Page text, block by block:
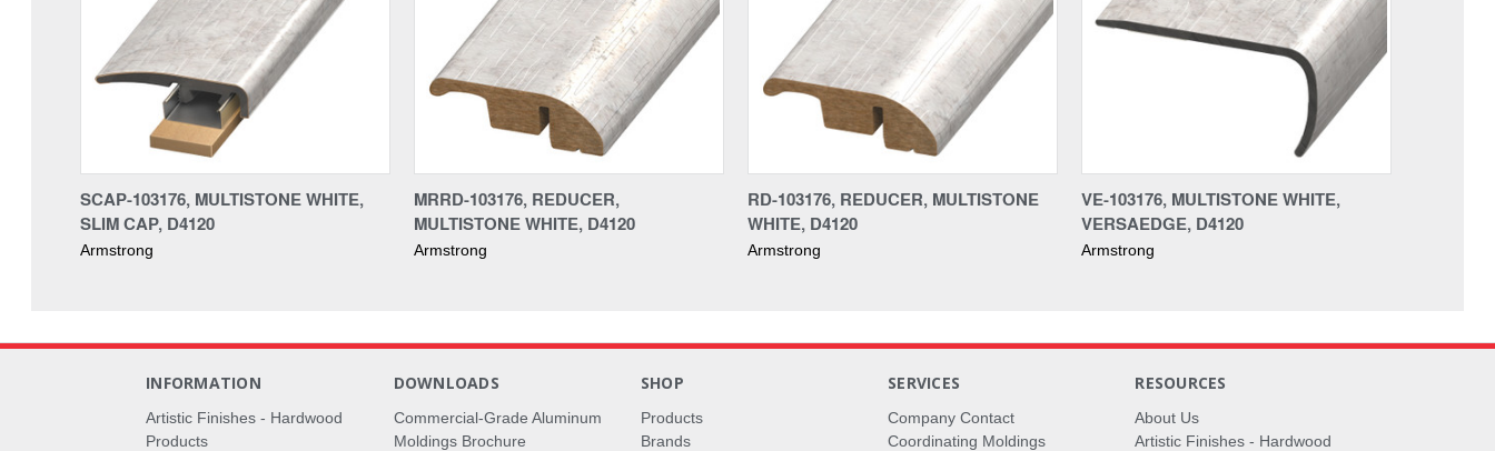
SCAP-103176, MULTISTONE WHITE,
SLIM CAP, D4120
Armstrong
MRRD-103176, REDUCER,
MULTISTONE WHITE, D4120
Armstrong
RD-103176, REDUCER, MULTISTONE
WHITE, D4120
Armstrong
VE-103176, MULTISTONE WHITE,
VERSAEDGE, D4120
Armstrong
INFORMATION
Artistic Finishes - Hardwood
Products
DOWNLOADS
Commercial-Grade Aluminum
Moldings Brochure
SHOP
Products
Brands
SERVICES
Company Contact
Coordinating Moldings
RESOURCES
About Us
Artistic Finishes - Hardwood